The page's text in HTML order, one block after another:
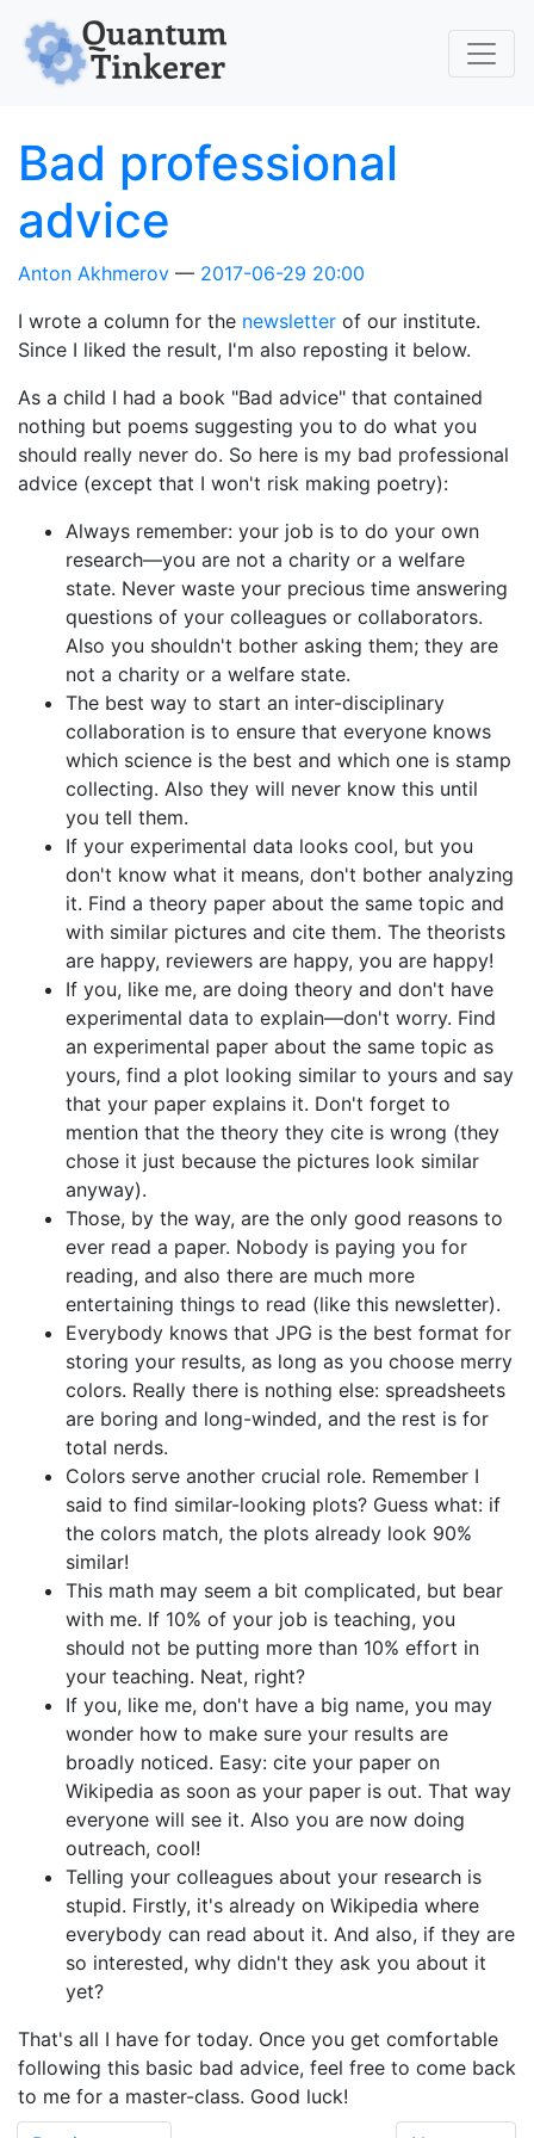
Bad professional
advice
Anton Akhmerov
2017-06-29 20:00
I wrote a column for the newsletter of our institute.
Since I liked the result, I'm also reposting it below.
As a child I had a book "Bad advice" that contained
nothing but poems suggesting you to do what you
should really never do. So here is my bad professional
advice (except that I won't risk making poetry):
Always remember: your job is to do your own
research—you are not a charity or a welfare
state. Never waste your precious time answering
questions of your colleagues or collaborators.
Also you shouldn't bother asking them; they are
not a charity or a welfare state.
The best way to start an inter-disciplinary
collaboration is to ensure that everyone knows
which science is the best and which one is stamp
collecting. Also they will never know this until
you tell them.
If your experimental data looks cool, but you
don't know what it means, don't bother analyzing
it. Find a theory paper about the same topic and
with similar pictures and cite them. The theorists
are happy, reviewers are happy, you are happy!
If you, like me, are doing theory and don't have
experimental data to explain—don't worry. Find
an experimental paper about the same topic as
yours, find a plot looking similar to yours and say
that your paper explains it. Don't forget to
mention that the theory they cite is wrong (they
chose it just because the pictures look similar
anyway).
Those, by the way, are the only good reasons to
ever read a paper. Nobody is paying you for
reading, and also there are much more
entertaining things to read (like this newsletter).
Everybody knows that JPG is the best format for
storing your results, as long as you choose merry
colors. Really there is nothing else: spreadsheets
are boring and long-winded, and the rest is for
total nerds.
Colors serve another crucial role. Remember I
said to find similar-looking plots? Guess what: if
the colors match, the plots already look 90%
similar!
This math may seem a bit complicated, but bear
with me. If 10% of your job is teaching, you
should not be putting more than 10% effort in
your teaching. Neat, right?
If you, like me, don't have a big name, you may
wonder how to make sure your results are
broadly noticed. Easy: cite your paper on
Wikipedia as soon as your paper is out. That way
everyone will see it. Also you are now doing
outreach, cool!
Telling your colleagues about your research is
stupid. Firstly, it's already on Wikipedia where
everybody can read about it. And also, if they are
so interested, why didn't they ask you about it
yet?
That's all I have for today. Once you get comfortable
following this basic bad advice, feel free to come back
to me for a master-class. Good luck!